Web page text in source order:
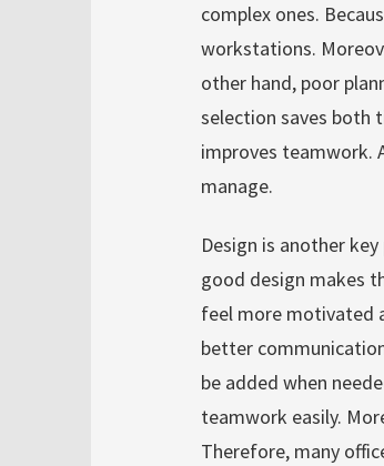
complex ones.
workstations.
other hand, poor
selection saves both
improves teamwork.
manage.
Design is another
good design makes
feel more motivated
better
be added when
teamwork easily.
Therefore, many